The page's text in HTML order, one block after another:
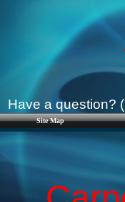
Site Map
Have a question? (